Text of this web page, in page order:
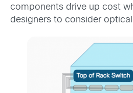
components drive up cost
designers to consider